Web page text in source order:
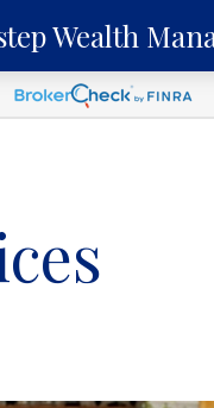
Wealth